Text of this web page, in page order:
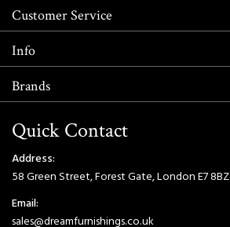
Customer Service
Info
Brands
Quick Contact
Address:
58 Green Street, Forest Gate, London E7 8BZ
Email:
sales@dreamfurnishings.co.uk